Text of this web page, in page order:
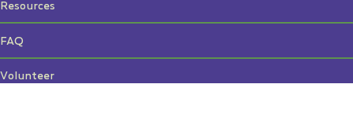
Resources
FAQ
Volunteer